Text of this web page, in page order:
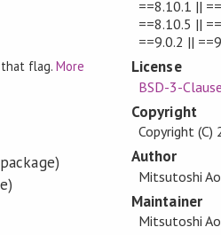
flag. More
==8.10.1 ||
==8.10.5 ||
==9.0.2 ||
License
BSD-3-Clause
Copyright
Copyright
Author
Mitsutoshi
Maintainer
Mitsutoshi